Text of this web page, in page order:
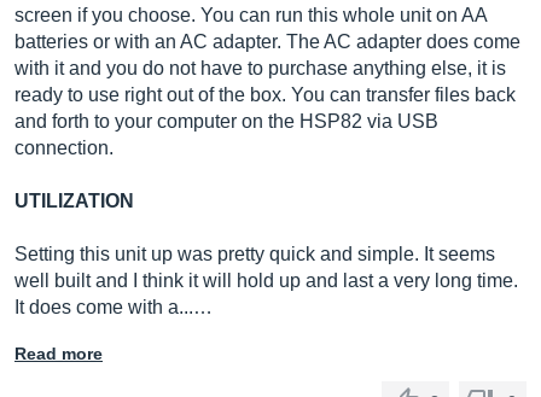
screen if you choose. You can run this whole unit on AA
batteries or with an AC adapter. The AC adapter does come
with it and you do not have to purchase anything else, it is
ready to use right out of the box. You can transfer files back
and forth to your computer on the HSP82 via USB
connection.
UTILIZATION
Setting this unit up was pretty quick and simple. It seems
well built and I think it will hold up and last a very long time.
It does come with a...…
Read more